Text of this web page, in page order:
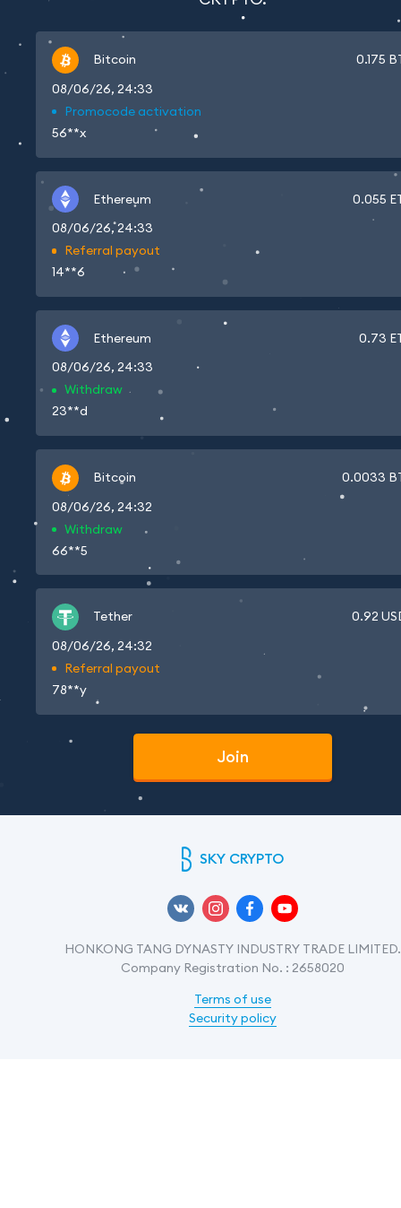
08/06/26, 24:33
Bitcoin
Promocode activation
56**x
0.175
08/06/26, 24:33
Ethereum
Referral payout
14**6
0.055
08/06/26, 24:33
Ethereum
Withdraw
23**d
0.73
08/06/26, 24:32
Bitcoin
Withdraw
66**5
0.0033
08/06/26, 24:32
Tether
Referral payout
78**y
0.92
Join
SKY CRYPTO
HONKONG TANG DYNASTY INDUSTRY TRADE LIMITED.
Company Registration No. : 2658020
Terms of use
Security policy